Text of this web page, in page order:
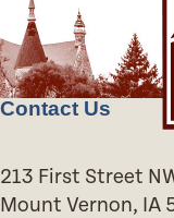
Contact Us
213 First Street
Mount Vernon, IA